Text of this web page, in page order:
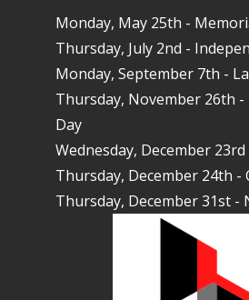
Monday, May 25th -
Thursday, July 2nd -
Monday, September 7th -
Thursday, November 26th
Day
Wednesday, December 23rd
Thursday, December 24th -
Thursday, December 31st -